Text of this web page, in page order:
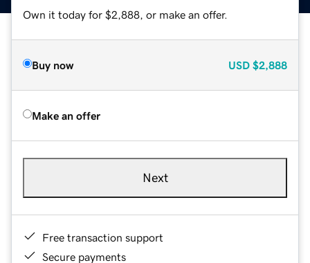
Own it today for $2,888, or make an offer.
Buy now USD $2,888
Make an offer
Next
Free transaction support
Secure payments